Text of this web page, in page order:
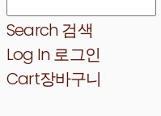
Search검색
Log In로그인
Cart장바구니